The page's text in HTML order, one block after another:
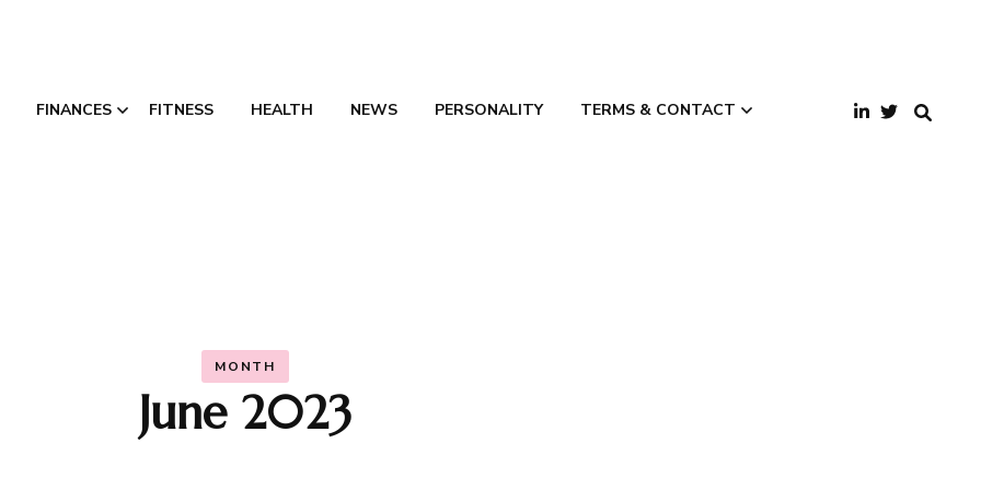
FINANCES FITNESS HEALTH NEWS PERSONALITY TERMS & CONTACT
MONTH
June 2023